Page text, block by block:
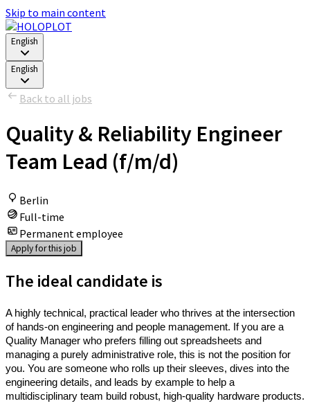
Skip to main content
English
English
Back to all jobs
Quality & Reliability Engineer
Team Lead (f/m/d)
Berlin
Full-time
Permanent employee
Apply for this job
The ideal candidate is
A highly technical, practical leader who thrives at the intersection
of hands-on engineering and people management. If you are a
Quality Manager who prefers filling out spreadsheets and
managing a purely administrative role, this is not the position for
you. You are someone who rolls up their sleeves, dives into the
engineering details, and leads by example to help a
multidisciplinary team build robust, high-quality hardware products.